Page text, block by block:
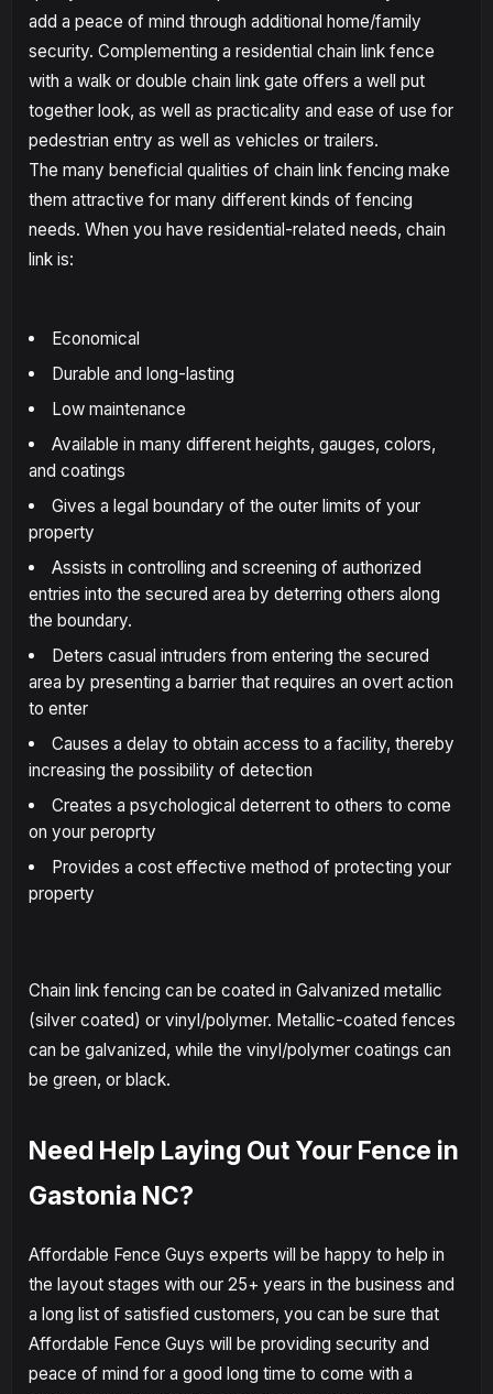
add a peace of mind through additional home/family
security. Complementing a residential chain link fence
with a walk or double chain link gate offers a well put
together look, as well as practicality and ease of use for
pedestrian entry as well as vehicles or trailers.
The many beneficial qualities of chain link fencing make
them attractive for many different kinds of fencing
needs. When you have residential-related needs, chain
link is:
Economical
Durable and long-lasting
Low maintenance
Available in many different heights, gauges, colors,
and coatings
Gives a legal boundary of the outer limits of your
property
Assists in controlling and screening of authorized
entries into the secured area by deterring others along
the boundary.
Deters casual intruders from entering the secured
area by presenting a barrier that requires an overt action
to enter
Causes a delay to obtain access to a facility, thereby
increasing the possibility of detection
Creates a psychological deterrent to others to come
on your peroprty
Provides a cost effective method of protecting your
property
Chain link fencing can be coated in Galvanized metallic
(silver coated) or vinyl/polymer. Metallic-coated fences
can be galvanized, while the vinyl/polymer coatings can
be green, or black.
Need Help Laying Out Your Fence in
Gastonia NC?
Affordable Fence Guys experts will be happy to help in
the layout stages with our 25+ years in the business and
a long list of satisfied customers, you can be sure that
Affordable Fence Guys will be providing security and
peace of mind for a good long time to come with a